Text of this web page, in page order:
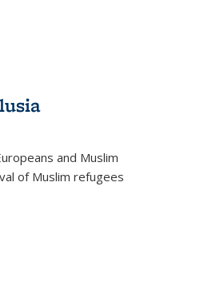
and Muslim
of Muslim refugees